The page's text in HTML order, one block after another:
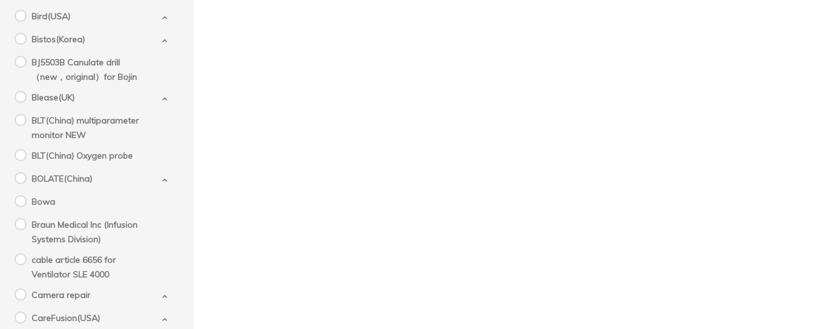
Bird(USA)
Bistos(Korea)
BJ5503B Canulate drill
（new，original）for Bojin
Blease(UK)
BLT(China) multiparameter
monitor NEW
BLT(China) Oxygen probe
BOLATE(China)
Bowa
Braun Medical Inc (Infusion
Systems Division)
cable article 6656 for
Ventilator SLE 4000
Camera repair
CareFusion(USA)